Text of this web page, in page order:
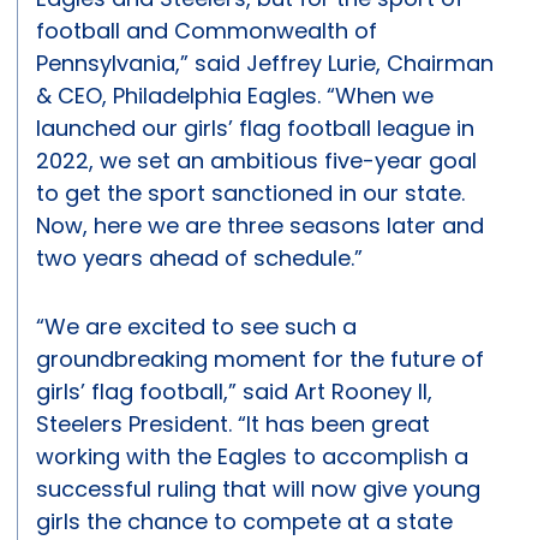
football and Commonwealth of
Pennsylvania,” said Jeffrey Lurie, Chairman
& CEO, Philadelphia Eagles. “When we
launched our girls’ flag football league in
2022, we set an ambitious five-year goal
to get the sport sanctioned in our state.
Now, here we are three seasons later and
two years ahead of schedule.”
“We are excited to see such a
groundbreaking moment for the future of
girls’ flag football,” said Art Rooney II,
Steelers President. “It has been great
working with the Eagles to accomplish a
successful ruling that will now give young
girls the chance to compete at a state